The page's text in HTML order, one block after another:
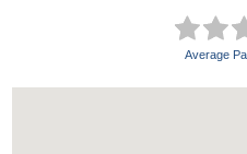
Average